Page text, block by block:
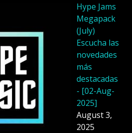
Hype Jams
Megapack
(July)
Escucha las
novedades
más
destacadas
- [02-Aug-
2025]
August 3,
2025